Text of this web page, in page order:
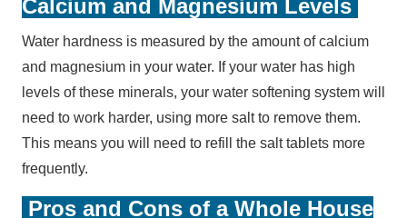
Calcium and Magnesium Levels
Water hardness is measured by the amount of calcium
and magnesium in your water. If your water has high
levels of these minerals, your water softening system will
need to work harder, using more salt to remove them.
This means you will need to refill the salt tablets more
frequently.
Pros and Cons of a Whole House